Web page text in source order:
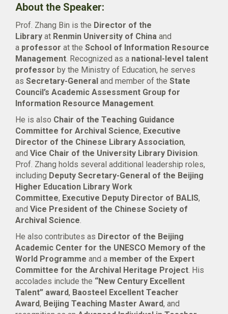
About the Speaker:
Prof. Zhang Bin is the Director of the
Library at Renmin University of China and
a professor at the School of Information Resource
Management . Recognized as a national-level talent
professor by the Ministry of Education, he serves
as Secretary-General and member of the State
Council’s Academic Assessment Group for
Information Resource Management
He is also Chair of the Teaching Guidance
Committee for Archival Science, Executive
Director of the Chinese Library Association,
and Vice Chair of the University Library Division
Prof. Zhang holds several additional leadership roles,
including Deputy Secretary-General of the Beijing
Higher Education Library Work
Committee, Executive Deputy Director of BALIS,
and Vice President of the Chinese Society of
Archival Science
He also contributes as Director of the Beijing
Academic Center for the UNESCO Memory of the
World Programme and a member of the Expert
Committee for the Archival Heritage Project . His
accolades include the “New Century Excellent
Talent” award, Baosteel Excellent Teacher
Award, Beijing Teaching Master Award, and